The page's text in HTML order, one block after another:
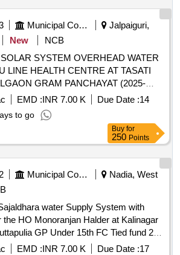
Municipal Corporations
Jalpaiguri,
New
NCB
SYSTEM OVERHEAD WATER
LINE HEALTH CENTRE AT TASATI
GRAM PANCHAYAT (2025-
109363548
EMD :INR 7.00 K Due Date :14
to go
Buy for
250 Points
Municipal Corporations
Nadia, West
water Supply System with
the HO Monoranjan Halder at Kalinagar
GP Under 15th FC Tied fund 25-
EMD :INR 7.00 K Due Date :17